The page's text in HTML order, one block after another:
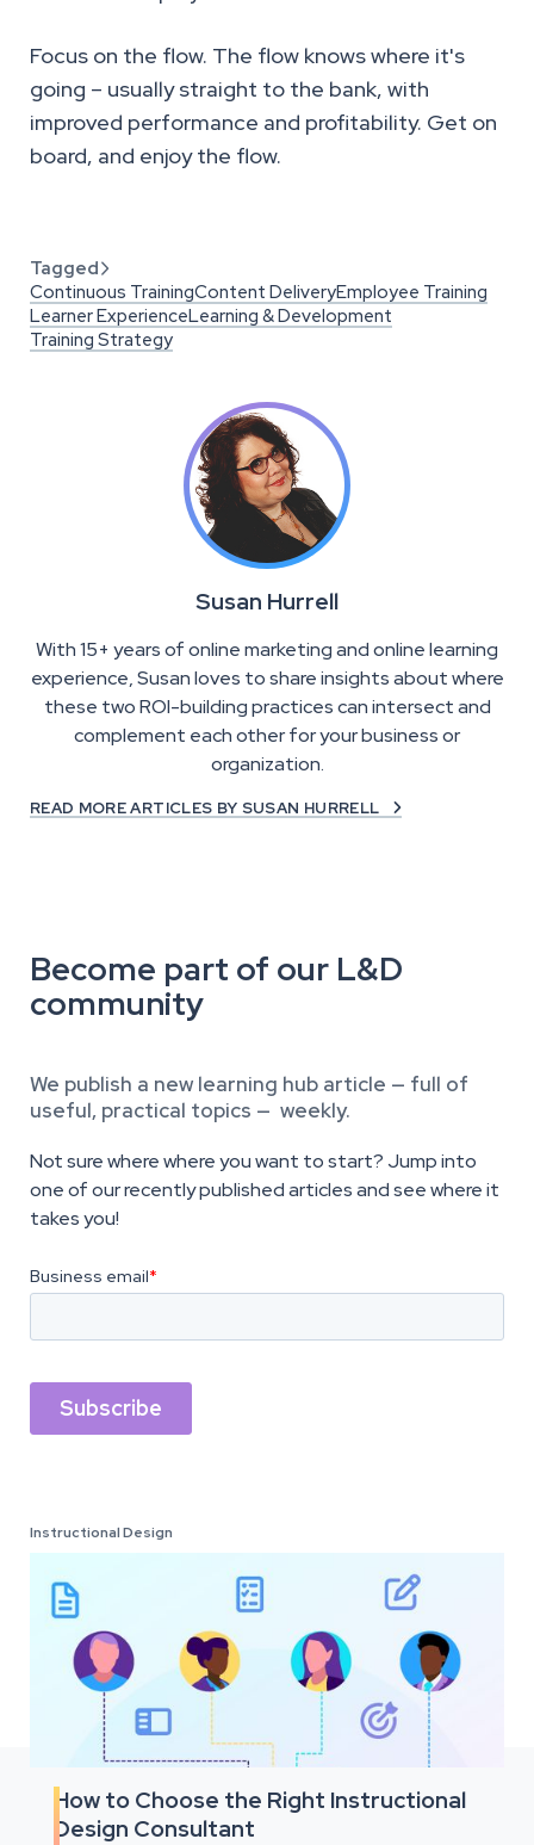
Focus on the flow. The flow knows where it's
going – usually straight to the bank, with
improved performance and profitability. Get on
board, and enjoy the flow.
Tagged 
Continuous TrainingContent DeliveryEmployee Training
Learner ExperienceLearning & Development
Training Strategy
Susan Hurrell
With 15+ years of online marketing and online learning
experience, Susan loves to share insights about where
these two ROI-building practices can intersect and
complement each other for your business or
organization.
READ MORE ARTICLES BY SUSAN HURRELL 
Become part of our L&D
community
We publish a new learning hub article — full of
useful, practical topics — weekly.
Not sure where where you want to start? Jump into
one of our recently published articles and see where it
takes you!
Instructional Design
How to Choose the Right Instructional
Design Consultant